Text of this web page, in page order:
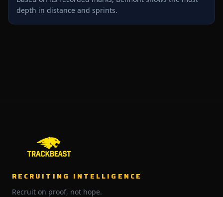
depth in distance and sprints.
RECRUITING INTELLIGENCE
Recruit on proof, not hope.